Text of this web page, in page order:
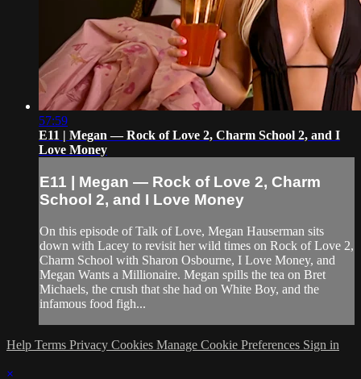
57:59
E11 | Megan — Rock of Love 2, Charm School 2, and I
Love Money
E11 | Megan — Rock of Love 2, Charm
School 2, and I Love Money
On this episode of Talk of Love, Megan Hauserman sits
down with Lacey to revisit her wild times on Rock of Love 2,
Charm School with Sharon Osbourne, I Love Money, and
Megan Wants a Millionaire. Megan spills the tea on Bret
Michaels, the crush that she had on White Boy, and the
infamous food figh...
Help Terms Privacy Cookies Manage Cookie Preferences Sign in
×